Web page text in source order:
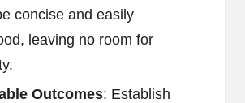
concise and easily
leaving no room for
Outcomes: Establish